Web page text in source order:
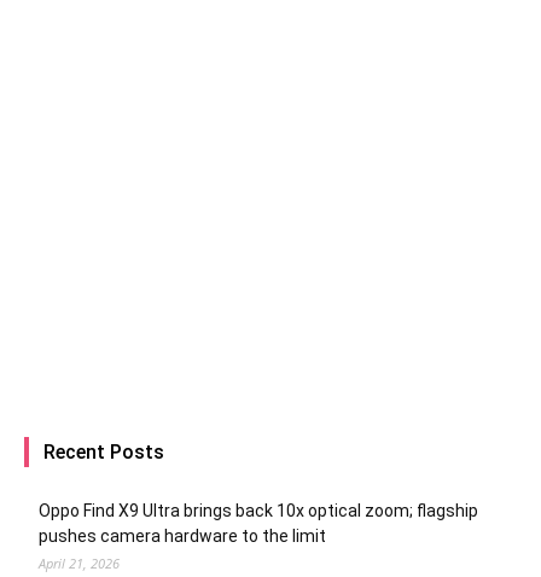
Recent Posts
Oppo Find X9 Ultra brings back 10x optical zoom; flagship
pushes camera hardware to the limit
April 21, 2026